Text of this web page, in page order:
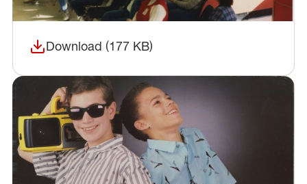
Download (177 KB)
(opens in a new window)